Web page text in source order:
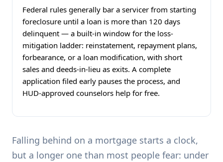
Federal rules generally bar a servicer from starting
foreclosure until a loan is more than 120 days
delinquent — a built-in window for the loss-
mitigation ladder: reinstatement, repayment plans,
forbearance, or a loan modification, with short
sales and deeds-in-lieu as exits. A complete
application filed early pauses the process, and
HUD-approved counselors help for free.
Falling behind on a mortgage starts a clock,
but a longer one than most people fear: under